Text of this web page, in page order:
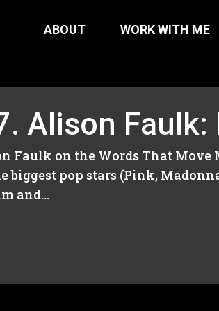
ABOUT WORK WITH ME
Alison
Faulk on the Words That
biggest pop stars (Pink,
and...